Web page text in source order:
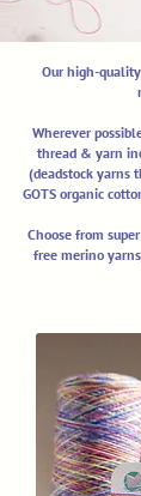
Our high-
Wherever
thread & yarn
(deadstock yarns
GOTS organic
Choose from
free merino